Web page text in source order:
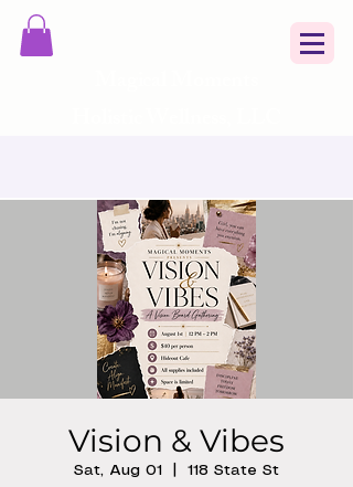
Vision & Vibes
Sat, Aug 01 118 State St